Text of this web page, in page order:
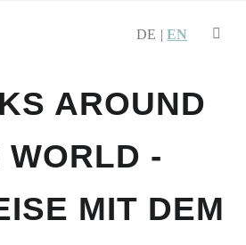
DE EN
SEARCH